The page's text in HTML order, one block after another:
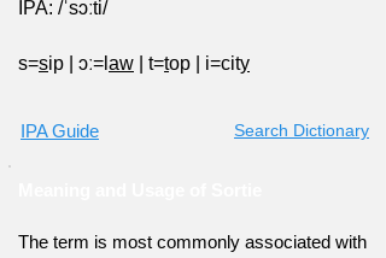
IPA: /ˈsɔːti/
s=sip ɔː=l aw t=top i=city
IPA Guide Search Dictionary
The term is most commonly associated with